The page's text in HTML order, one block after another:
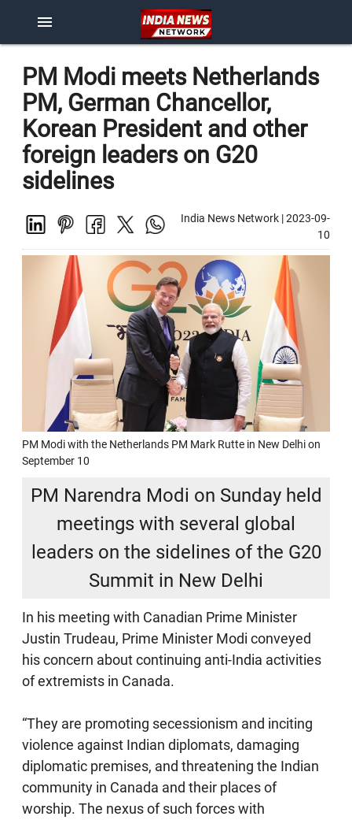
menu
PM Modi meets Netherlands
PM, German Chancellor,
Korean President and other
foreign leaders on G20
sidelines
India News Network |2023-09-
10
PM Modi with the Netherlands PM Mark Rutte in New Delhi on
September 10
PM Narendra Modi on Sunday held
meetings with several global
leaders on the sidelines of the G20
Summit in New Delhi
In his meeting with Canadian Prime Minister
Justin Trudeau, Prime Minister Modi conveyed
his concern about continuing anti-India activities
of extremists in Canada.
“They are promoting secessionism and inciting
violence against Indian diplomats, damaging
diplomatic premises, and threatening the Indian
community in Canada and their places of
worship. The nexus of such forces with